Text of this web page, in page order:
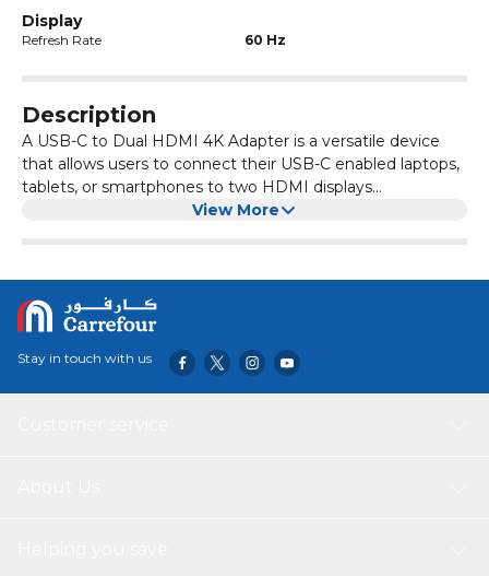
Display
Refresh Rate 60 Hz
Description
A USB-C to Dual HDMI 4K Adapter is a versatile device
that allows users to connect their USB-C enabled laptops,
tablets, or smartphones to two HDMI displays
simultaneously. This adapter supports high-resolution 4K
enhanced productivity. Its plug-and-play design ensures
easy setup without the need for additional drivers or
software. Built with durable materials and advanced
technology, the adapter ensures stable and smooth video
transmission with minimal latency or flicker. Compact and
portable, it’s ideal for professionals and creatives who
View More
Stay in touch with us